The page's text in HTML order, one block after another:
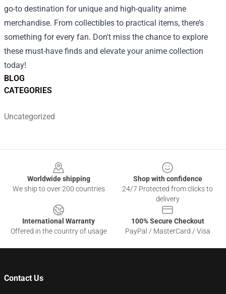
BLOG
CATEGORIES
Uncategorized
go-to destination for unique and high-quality anime
merchandise. From collectibles to practical items, there’s
something for every fan. Don't miss the chance to explore
these must-have finds and elevate your anime collection
today!
Worldwide shipping
We ship to over 200 countries
Shop with confidence
24/7 Protected from clicks to
delivery
International Warranty
Offered in the country of usage
100% Secure Checkout
PayPal / MasterCard / Visa
Contact Us